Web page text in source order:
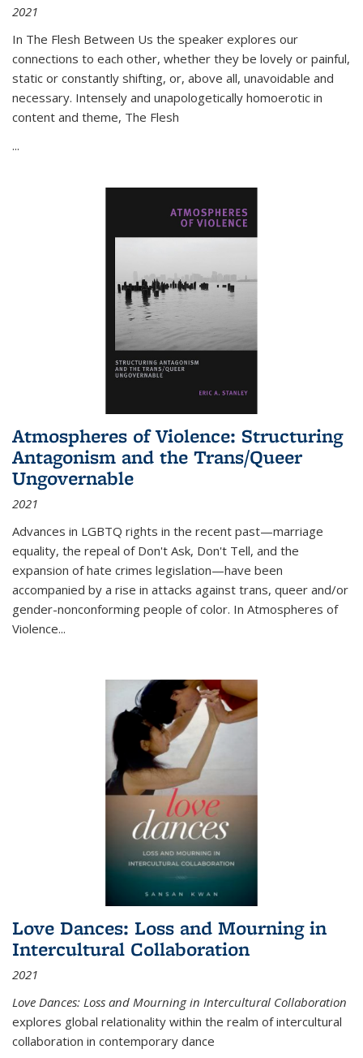
2021
In The Flesh Between Us the speaker explores our
connections to each other, whether they be lovely or painful,
static or constantly shifting, or, above all, unavoidable and
necessary. Intensely and unapologetically homoerotic in
content and theme, The Flesh
...
Atmospheres of Violence: Structuring
Antagonism and the Trans/Queer
Ungovernable
2021
Advances in LGBTQ rights in the recent past—marriage
equality, the repeal of Don't Ask, Don't Tell, and the
expansion of hate crimes legislation—have been
accompanied by a rise in attacks against trans, queer and/or
gender-nonconforming people of color. In Atmospheres of
Violence...
Love Dances: Loss and Mourning in
Intercultural Collaboration
2021
Love Dances: Loss and Mourning in Intercultural Collaboration
explores global relationality within the realm of intercultural
collaboration in contemporary dance